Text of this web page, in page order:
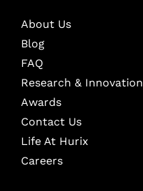
About Us
Blog
FAQ
Research & Innovation
Awards
Contact Us
Life At Hurix
Careers